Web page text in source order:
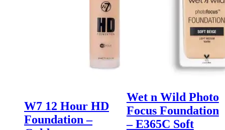
W7 12 Hour HD
Foundation –
Wet n Wild Photo
Focus Foundation
– E365C Soft